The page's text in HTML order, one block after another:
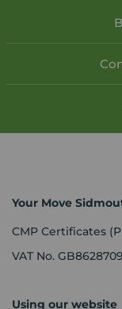
Your Move
CMP Certificates
VAT No.
Using our website